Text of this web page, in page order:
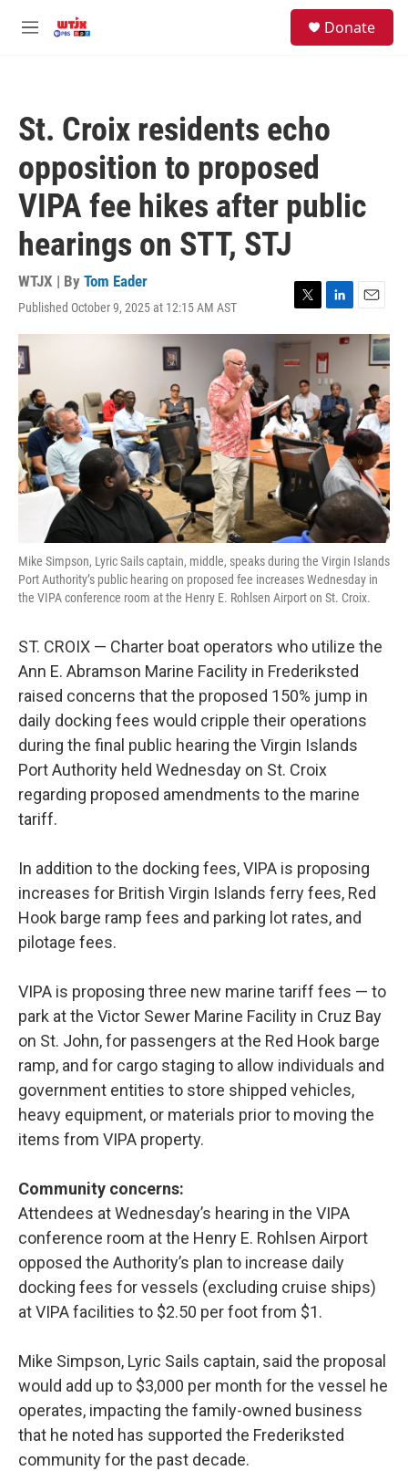
M
Donate
St. Croix residents echo
opposition to proposed
VIPA fee hikes after public
hearings on STT, STJ
WTJX | By Tom Eader
Published October 9, 2025 at 12:15 AM AST
T
w
i
t
e
r
L
i
n
k
e
d
I
n
E
m
Mike Simpson, Lyric Sails captain, middle, speaks during the Virgin Islands
Port Authority’s public hearing on proposed fee increases Wednesday in
the VIPA conference room at the Henry E. Rohlsen Airport on St. Croix.
ST. CROIX — Charter boat operators who utilize the
Ann E. Abramson Marine Facility in Frederiksted
raised concerns that the proposed 150% jump in
daily docking fees would cripple their operations
during the final public hearing the Virgin Islands
Port Authority held Wednesday on St. Croix
regarding proposed amendments to the marine
tariff.
In addition to the docking fees, VIPA is proposing
increases for British Virgin Islands ferry fees, Red
Hook barge ramp fees and parking lot rates, and
pilotage fees.
VIPA is proposing three new marine tariff fees — to
park at the Victor Sewer Marine Facility in Cruz Bay
on St. John, for passengers at the Red Hook barge
ramp, and for cargo staging to allow individuals and
government entities to store shipped vehicles,
heavy equipment, or materials prior to moving the
items from VIPA property.
Community concerns:
Attendees at Wednesday’s hearing in the VIPA
conference room at the Henry E. Rohlsen Airport
opposed the Authority’s plan to increase daily
docking fees for vessels (excluding cruise ships)
at VIPA facilities to $2.50 per foot from $1.
Mike Simpson, Lyric Sails captain, said the proposal
would add up to $3,000 per month for the vessel he
operates, impacting the family-owned business
that he noted has supported the Frederiksted
community for the past decade.